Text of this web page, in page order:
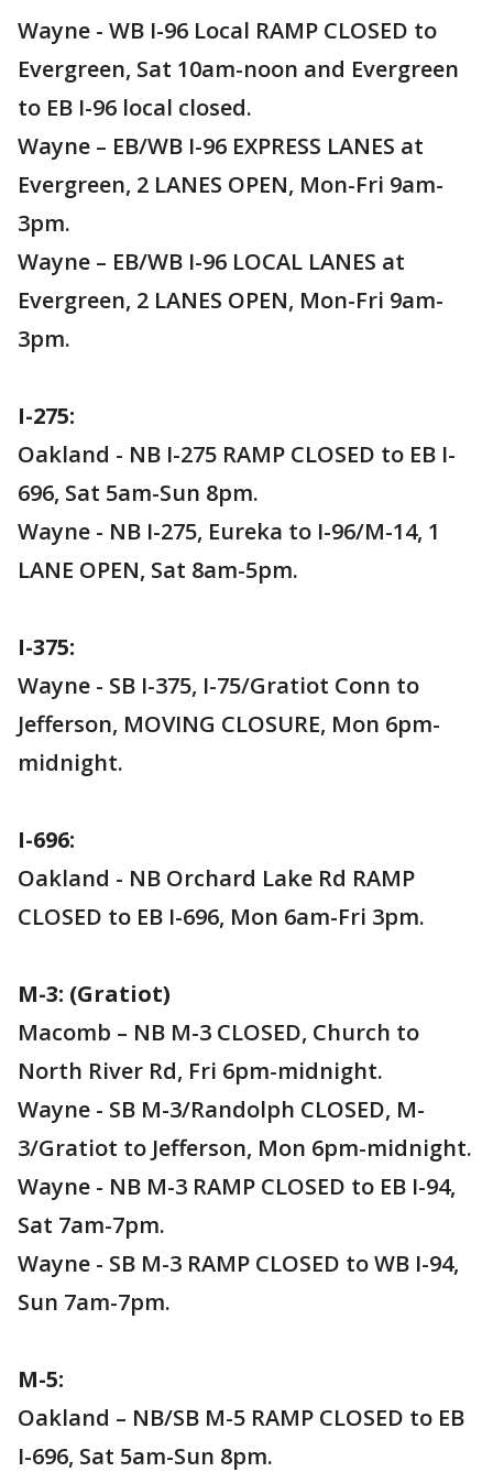
Wayne - WB I-96 Local RAMP CLOSED to
Evergreen, Sat 10am-noon and Evergreen
to EB I-96 local closed.
Wayne – EB/WB I-96 EXPRESS LANES at
Evergreen, 2 LANES OPEN, Mon-Fri 9am-
3pm.
Wayne – EB/WB I-96 LOCAL LANES at
Evergreen, 2 LANES OPEN, Mon-Fri 9am-
3pm.
I-275:
Oakland - NB I-275 RAMP CLOSED to EB I-
696, Sat 5am-Sun 8pm.
Wayne - NB I-275, Eureka to I-96/M-14, 1
LANE OPEN, Sat 8am-5pm.
I-375:
Wayne - SB I-375, I-75/Gratiot Conn to
Jefferson, MOVING CLOSURE, Mon 6pm-
midnight.
I-696:
Oakland - NB Orchard Lake Rd RAMP
CLOSED to EB I-696, Mon 6am-Fri 3pm.
M-3: (Gratiot)
Macomb – NB M-3 CLOSED, Church to
North River Rd, Fri 6pm-midnight.
Wayne - SB M-3/Randolph CLOSED, M-
3/Gratiot to Jefferson, Mon 6pm-midnight.
Wayne - NB M-3 RAMP CLOSED to EB I-94,
Sat 7am-7pm.
Wayne - SB M-3 RAMP CLOSED to WB I-94,
Sun 7am-7pm.
M-5:
Oakland – NB/SB M-5 RAMP CLOSED to EB
I-696, Sat 5am-Sun 8pm.